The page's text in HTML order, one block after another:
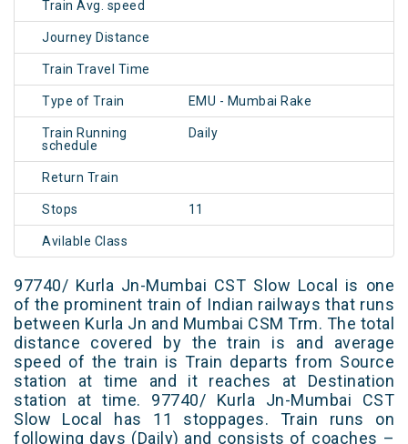
Train Avg. speed
Journey Distance
Train Travel Time
Type of Train EMU - Mumbai Rake
Train Running
schedule
Daily
Return Train
Stops 11
Avilable Class
97740/ Kurla Jn-Mumbai CST Slow Local is one
of the prominent train of Indian railways that runs
between Kurla Jn and Mumbai CSM Trm. The total
distance covered by the train is and average
speed of the train is Train departs from Source
station at time and it reaches at Destination
station at time. 97740/ Kurla Jn-Mumbai CST
Slow Local has 11 stoppages. Train runs on
following days (Daily) and consists of coaches –